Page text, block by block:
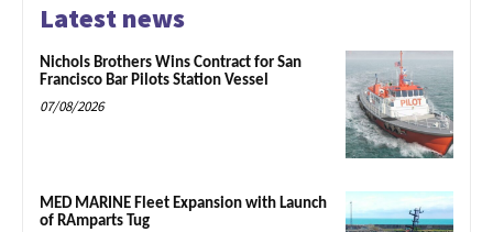
Latest news
Nichols Brothers Wins Contract for San
Francisco Bar Pilots Station Vessel
07/08/2026
MED MARINE Fleet Expansion with Launch
of RAmparts Tug